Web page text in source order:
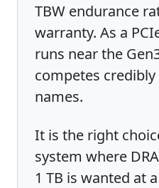
TBW endurance
warranty. As a
runs near the
competes
names.
It is the right
system where
1 TB is wanted at